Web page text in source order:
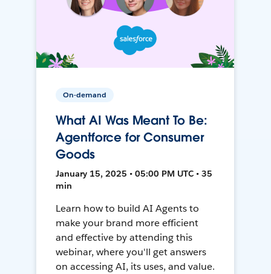
On-demand
What AI Was Meant To Be:
Agentforce for Consumer
Goods
January 15, 2025 • 05:00 PM UTC • 35
min
Learn how to build AI Agents to
make your brand more efficient
and effective by attending this
webinar, where you'll get answers
on accessing AI, its uses, and value.